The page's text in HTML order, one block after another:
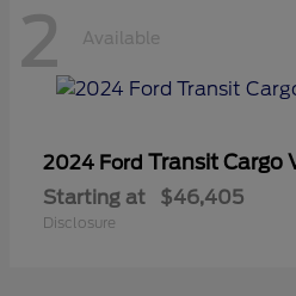
2 Available
2024 Ford Transit Cargo
Starting at $46,405
Disclosure